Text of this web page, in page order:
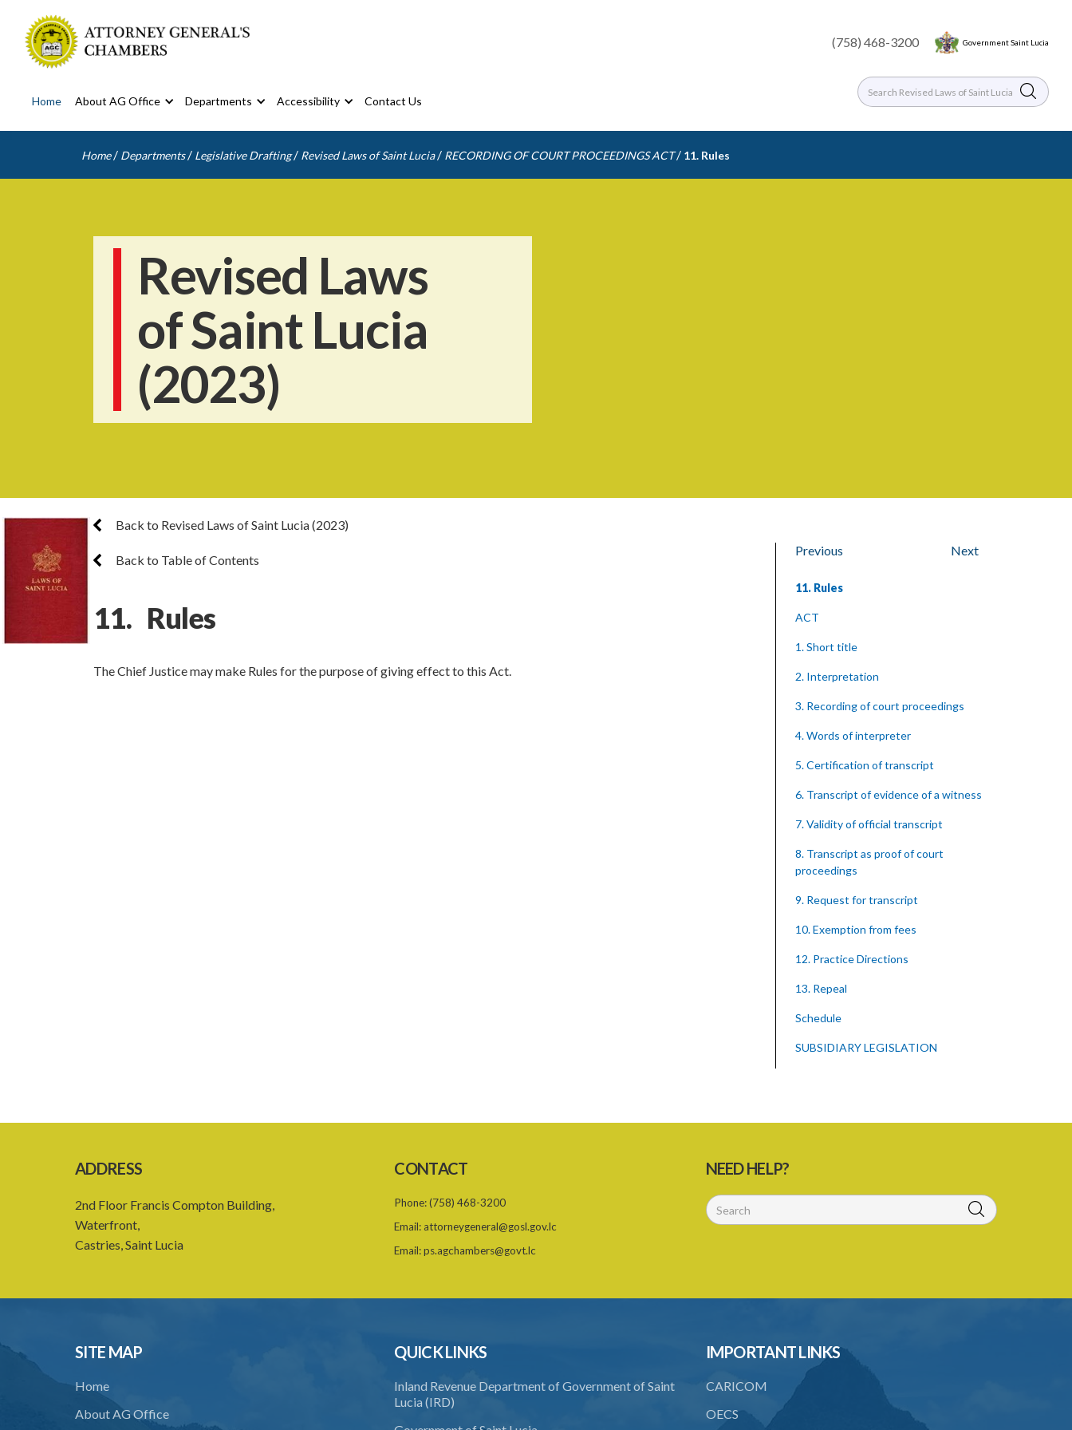
(758) 468-3200 Government Saint Lucia
Home About AG Office Departments Accessibility Contact Us
Home / Departments / Legislative Drafting / Revised Laws of Saint Lucia / RECORDING OF COURT PROCEEDINGS ACT / 11. Rules
Revised Laws
of Saint Lucia
(2023)
Back to Revised Laws of Saint Lucia (2023)
Back to Table of Contents
11. Rules
The Chief Justice may make Rules for the purpose of giving effect to this Act.
Previous Next
11. Rules
ACT
1. Short title
2. Interpretation
3. Recording of court proceedings
4. Words of interpreter
5. Certification of transcript
6. Transcript of evidence of a witness
7. Validity of official transcript
8. Transcript as proof of court
proceedings
9. Request for transcript
10. Exemption from fees
12. Practice Directions
13. Repeal
Schedule
SUBSIDIARY LEGISLATION
ADDRESS
2nd Floor Francis Compton Building,
Waterfront,
Castries, Saint Lucia
CONTACT
Phone:(758) 468-3200
Email: attorneygeneral@gosl.gov.lc
Email:ps.agchambers@govt.lc
NEED HELP?
SITE MAP
Home
About AG Office
QUICK LINKS
Inland Revenue Department of Government of Saint
Lucia (IRD)
IMPORTANT LINKS
CARICOM
OECS